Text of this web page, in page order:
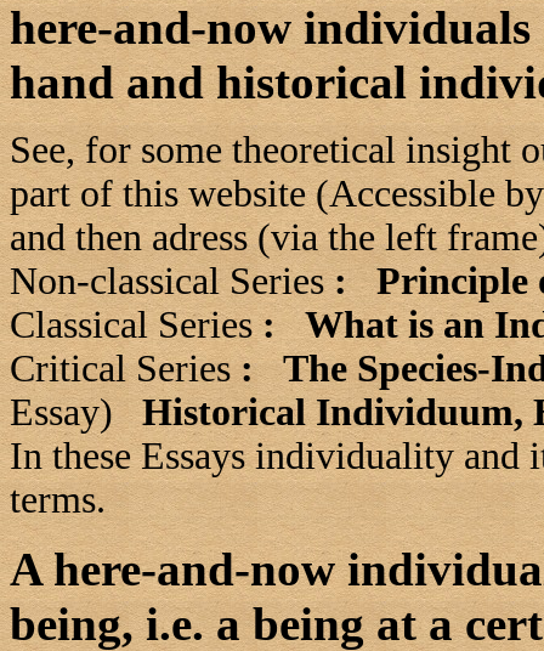
here-and-now individuals
hand and historical
See, for some theoretical insight
part of this website (Accessible
and then adress (via the left
Non-classical Series:
Principle
Classical Series:
What is an
Critical Series:
The Species-
Essay)Historical Individuum,
In these Essays individuality and
terms.
A here-and-now
being, i.e. a being at a